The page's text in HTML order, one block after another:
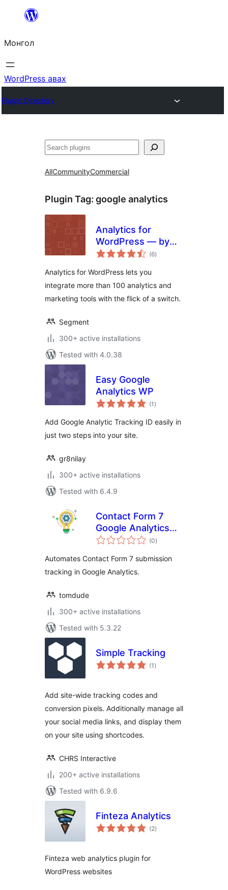
Агуулга
алгасах
Монгол
WordPress авах
Plugin Directory
Хайх
AllCommunityCommercial
Plugin Tag: google analytics
Analytics for
WordPress — by
Segment
(6total
ratings
)
Analytics for WordPress lets you
integrate more than 100 analytics and
marketing tools with the flick of a switch.
Segment
300+ active installations
Tested with 4.0.38
Easy Google
Analytics WP
(1 total
ratings
)
Add Google Analytic Tracking ID easily in
just two steps into your site.
gr8nilay
300+ active installations
Tested with 6.4.9
Contact Form 7
Google Analytics
Intelligence (0total
ratings
)
Automates Contact Form 7 submission
tracking in Google Analytics.
tomdude
300+ active installations
Tested with 5.3.22
Simple Tracking
(1 total
ratings
)
Add site-wide tracking codes and
conversion pixels. Additionally manage all
your social media links, and display them
on your site using shortcodes.
CHRS Interactive
200+ active installations
Tested with 6.9.6
Finteza Analytics
(2total
ratings
)
Finteza web analytics plugin for
WordPress websites